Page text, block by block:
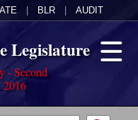
BLR AUDIT
Legislature
- Second
2016